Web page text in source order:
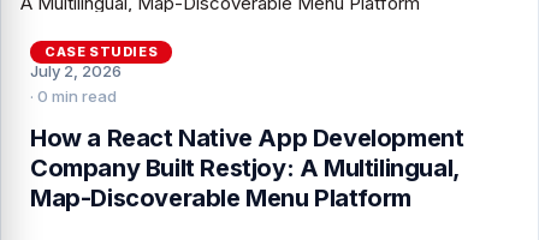
CASE STUDIES
July 2, 2026
· 0 min read
How a React Native App Development
Company Built Restjoy: A Multilingual,
Map-Discoverable Menu Platform